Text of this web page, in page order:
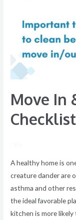
Move In
A healthy home is
creature dander are
asthma and other
the ideal favorable
kitchen is more
Cleaning
Checklist
Tips
&